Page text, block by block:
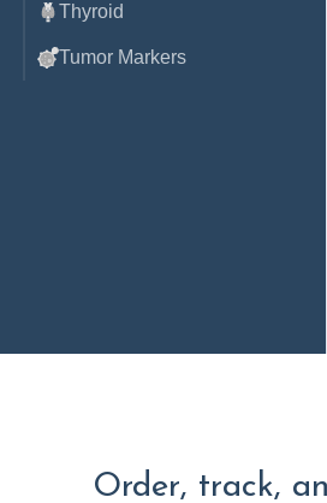
Thyroid
Tumor Markers
Order, track,